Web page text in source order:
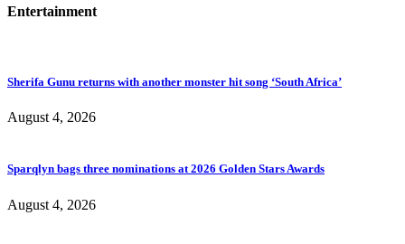
Entertainment
Sherifa Gunu returns with another monster hit song ‘South Africa’
August 4, 2026
Sparqlyn bags three nominations at 2026 Golden Stars Awards
August 4, 2026